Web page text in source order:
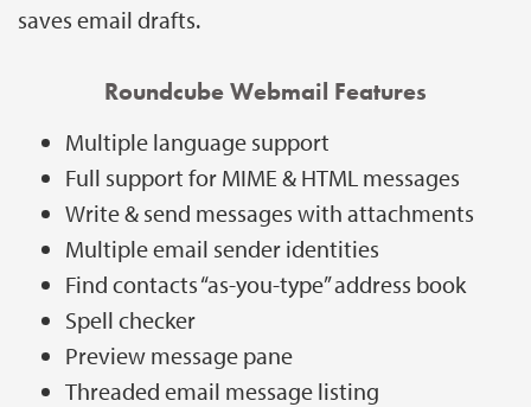
saves email drafts.
Roundcube Webmail Features
Multiple language support
Full support for MIME & HTML messages
Write & send messages with attachments
Multiple email sender identities
Find contacts “as-you-type” address book
Spell checker
Preview message pane
Threaded email message listing